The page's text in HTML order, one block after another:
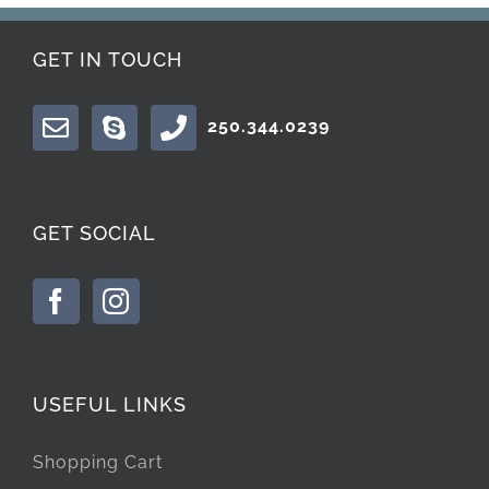
GET IN TOUCH
250.344.0239
GET SOCIAL
USEFUL LINKS
Shopping Cart